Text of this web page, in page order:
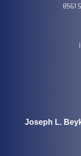
8561
Joseph L.